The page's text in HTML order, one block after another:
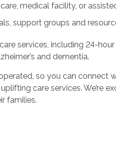
medical facility, or
support groups and
services, including 24-
and dementia.
so you can connect
care services. We’re
families.